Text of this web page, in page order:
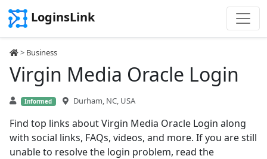
LoginsLink
> Business
Virgin Media Oracle Login
Informed Durham, NC, USA
Find top links about Virgin Media Oracle Login along
with social links, FAQs, videos, and more. If you are still
unable to resolve the login problem, read the